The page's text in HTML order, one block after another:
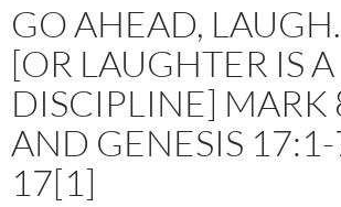
GO AHEAD,
[OR LAUGHTER IS
DISCIPLINE]
AND GENESIS
17[1]